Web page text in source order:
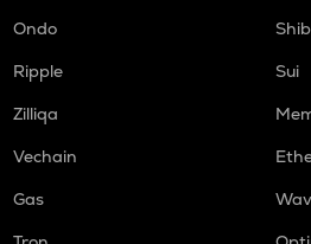
Ondo
Ripple
Sui
Zilliqa
Vechain
Gas